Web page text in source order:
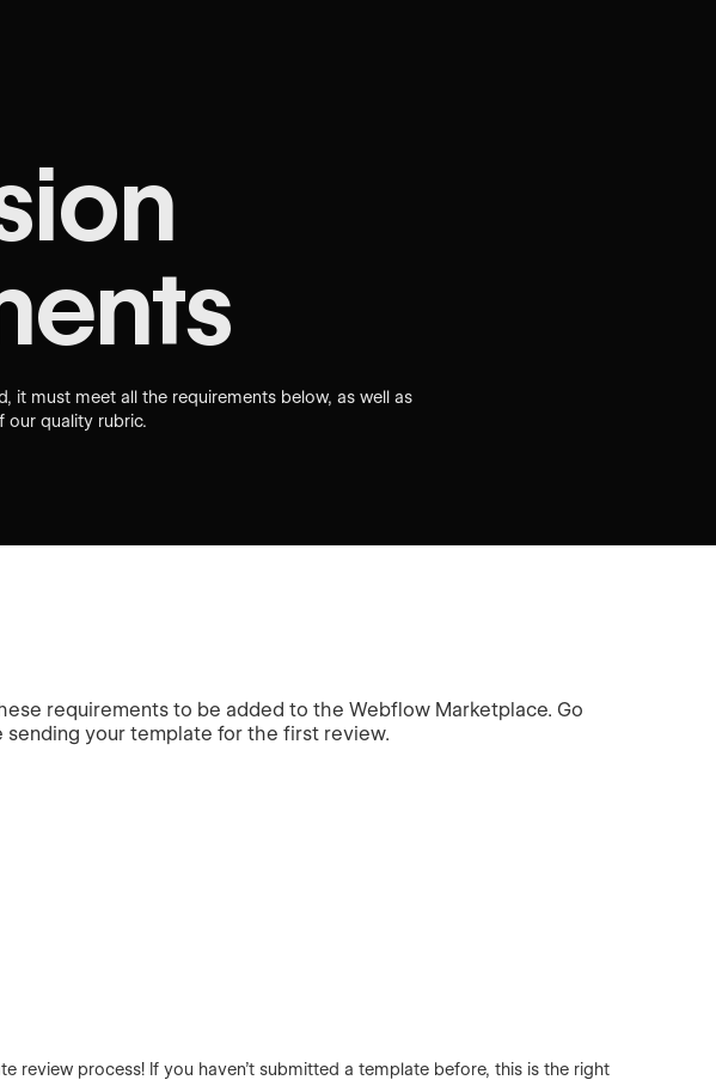
must meet all the requirements below, as well as
our quality rubric.
requirements to be added to the Webflow Marketplace. Go
your template for the first review.
review process! If you haven’t submitted a template before, this is the right